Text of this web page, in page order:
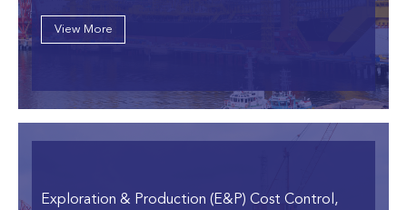
View More
Exploration & Production (E&P) Cost Control,